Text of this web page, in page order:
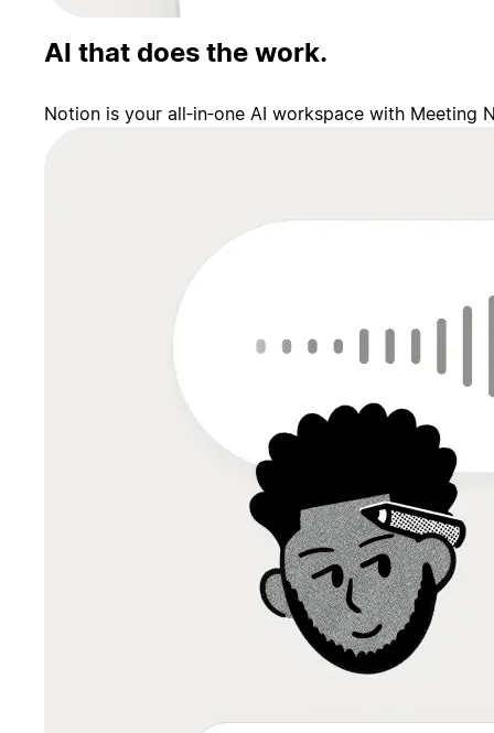
AI that does the work.
Notion is your all‑in‑one AI workspace with